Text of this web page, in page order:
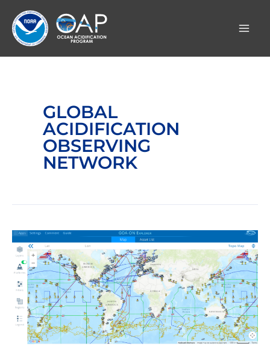
content
GLOBAL
ACIDIFICATION
OBSERVING
NETWORK
Global
Ocean
Acidification
Observing
Network
(GOA-
ON)